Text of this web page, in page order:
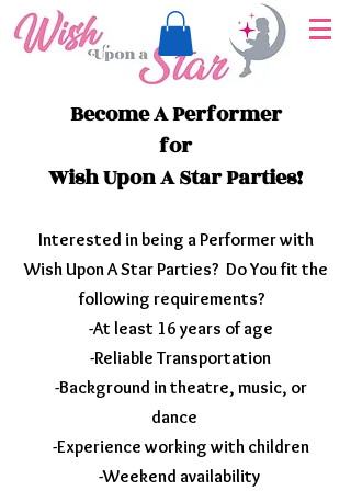
Become A Performer
for
Wish Upon A Star Parties!
Interested in being a Performer with
Wish Upon A Star Parties? Do You fit the
following requirements?
-At least 16 years of age
-Reliable Transportation
-Background in theatre, music, or
dance
-Experience working with children
-Weekend availability